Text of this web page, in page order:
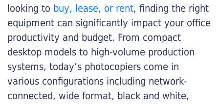
looking to buy, lease, or rent, finding the right
equipment can significantly impact your office
productivity and budget. From compact
desktop models to high-volume production
systems, today’s photocopiers come in
various configurations including network-
connected, wide format, black and white,